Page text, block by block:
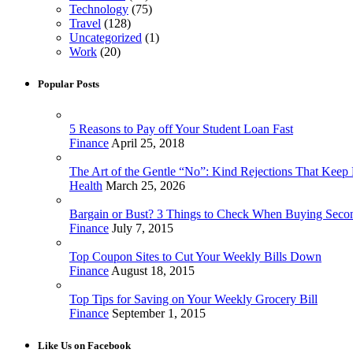
Technology (75)
Travel (128)
Uncategorized (1)
Work (20)
Popular Posts
5 Reasons to Pay off Your Student Loan Fast
Finance April 25, 2018
The Art of the Gentle “No”: Kind Rejections That Keep
Health March 25, 2026
Bargain or Bust? 3 Things to Check When Buying
Finance July 7, 2015
Top Coupon Sites to Cut Your Weekly Bills Down
Finance August 18, 2015
Top Tips for Saving on Your Weekly Grocery Bill
Finance September 1, 2015
Like Us on Facebook